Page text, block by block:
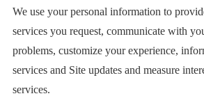
We use your personal information to
services you request, communicate with
problems, customize your experience,
services and Site updates and measure
services.